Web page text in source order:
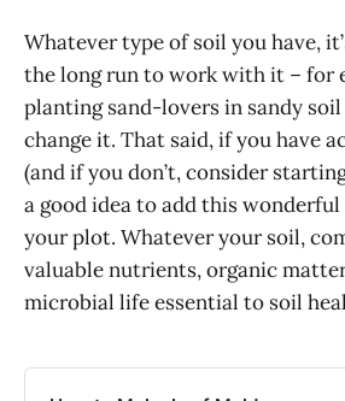
Whatever type of soil you have,
the long run to work with it – for
planting sand-lovers in sandy
change it. That said, if you have
(and if you don’t, consider
a good idea to add this
your plot. Whatever your soil,
valuable nutrients, organic
microbial life essential to soil